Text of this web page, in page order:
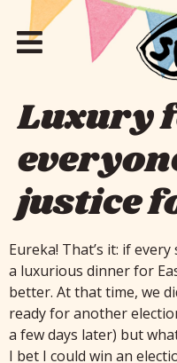
Luxury
justice
Eureka! That’s it: if
a luxurious dinner for
better. At that time, we
ready for another
a few days later) but
I bet I could win an